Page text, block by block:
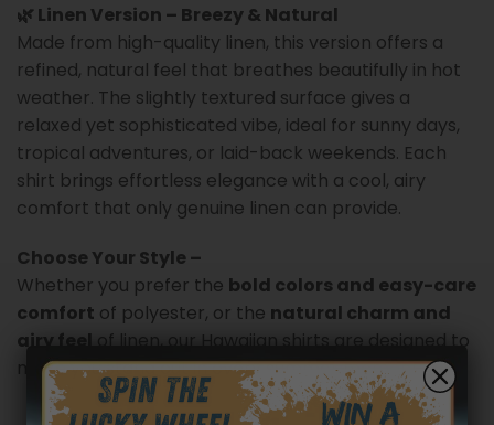
🌿 Linen Version – Breezy & Natural
Made from high-quality linen, this version offers a
refined, natural feel that breathes beautifully in hot
weather. The slightly textured surface gives a
relaxed yet sophisticated vibe, ideal for sunny days,
tropical adventures, or laid-back weekends. Each
shirt brings effortless elegance with a cool, airy
comfort that only genuine linen can provide.
Choose Your Style –
Whether you prefer the bold colors and easy-care
comfort of polyester, or the natural charm and
airy feelof linen, our Hawaiian shirts are designed to
make you stand out in every summer moment.